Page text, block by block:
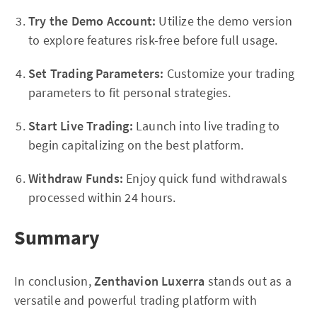
Try the Demo Account: Utilize the demo version
to explore features risk-free before full usage.
Set Trading Parameters: Customize your trading
parameters to fit personal strategies.
Start Live Trading: Launch into live trading to
begin capitalizing on the best platform.
Withdraw Funds: Enjoy quick fund withdrawals
processed within 24 hours.
Summary
In conclusion,Zenthavion Luxerra stands out as a
versatile and powerful trading platform with